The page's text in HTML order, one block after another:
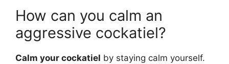
How can you calm an
aggressive cockatiel?
Calm your cockatiel by staying calm yourself.